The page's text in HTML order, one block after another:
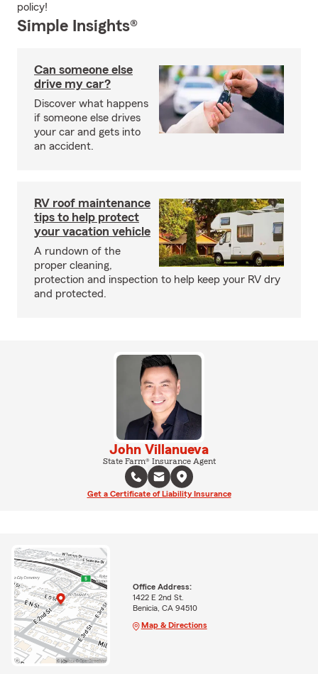
policy!
Simple Insights®
Can someone else
drive my car?
Discover what happens
if someone else drives
your car and gets into
an accident.
RV roof maintenance
tips to help protect
your vacation vehicle
A rundown of the
proper cleaning,
protection and inspection to help keep your RV dry
and protected.
John Villanueva
State Farm® Insurance Agent
Get a Certificate of Liability Insurance
Office Address:
1422 E 2nd St.
Benicia, CA 94510
Map & Directions